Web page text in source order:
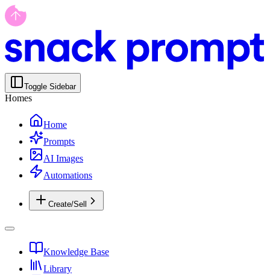
Toggle Sidebar
Homes
Home
Prompts
AI Images
Automations
Create/Sell
Knowledge Base
Library